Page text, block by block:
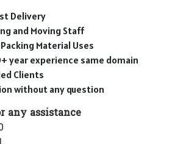
Delivery
and Moving Staff
Material Uses
year experience same domain
Clients
without any question
any assistance